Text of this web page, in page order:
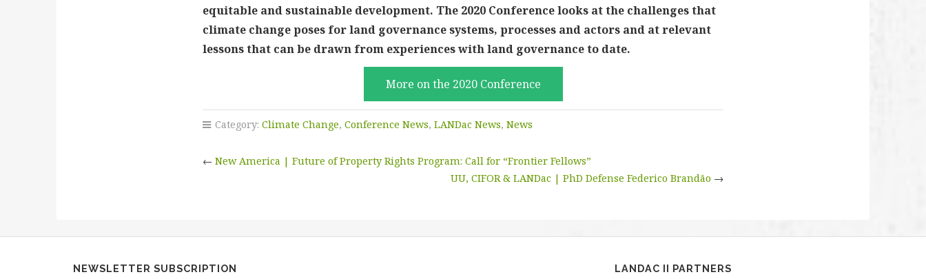
equitable and sustainable development. The 2020 Conference looks at the challenges that
climate change poses for land governance systems, processes and actors and at relevant
lessons that can be drawn from experiences with land governance to date.
More on the 2020 Conference
Category:Climate Change,Conference News,LANDac News,News
←New America | Future of Property Rights Program: Call for “Frontier Fellows”
UU, CIFOR & LANDac | PhD Defense Federico Brandão →
NEWSLETTER SUBSCRIPTION LANDAC II PARTNERS